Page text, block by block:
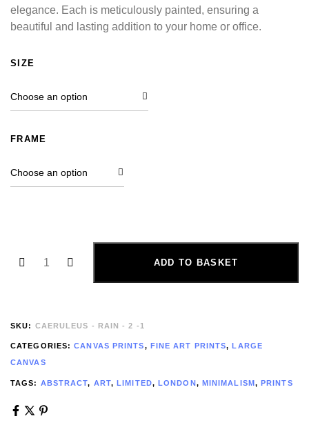
elegance. Each is meticulously painted, ensuring a
beautiful and lasting addition to your home or office.
SIZE
FRAME
ADD TO BASKET
SKU: CAERULEUS - RAIN - 2 -1
CATEGORIES:CANVAS PRINTS, FINE ART PRINTS,LARGE
CANVAS
TAGS: ABSTRACT, ART,LIMITED,LONDON, MINIMALISM,PRINTS